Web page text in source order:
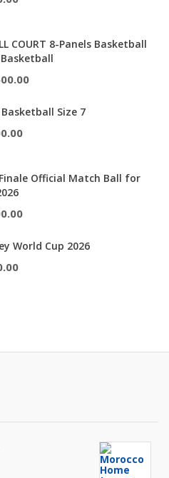
is:
₨2,000.00.
COURT 8-Panels Basketball
Current
is:
Basketball Size 7
Current
is:Official Match Ball for
Current
is:
World Cup 2026
Current